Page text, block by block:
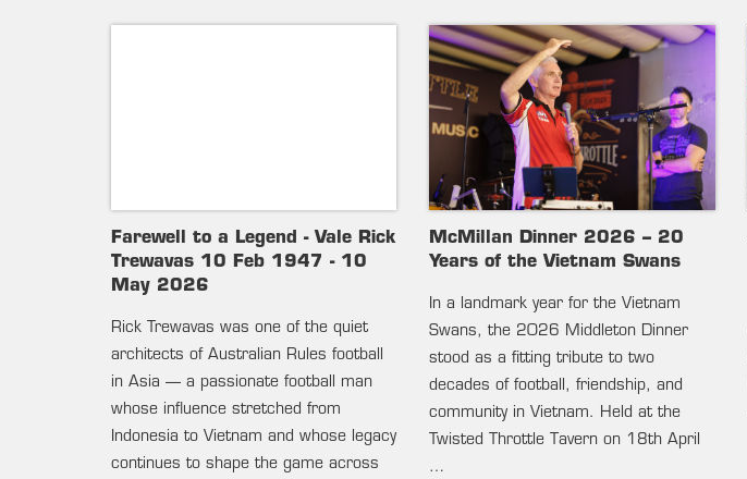
Farewell to a Legend - Vale Rick
Trewavas 10 Feb 1947 - 10
May 2026
Rick Trewavas was one of the quiet
architects of Australian Rules football
in Asia — a passionate football man
whose influence stretched from
Indonesia to Vietnam and whose legacy
continues to shape the game across
McMillan Dinner 2026 – 20
Years of the Vietnam Swans
In a landmark year for the Vietnam
Swans, the 2026 Middleton Dinner
stood as a fitting tribute to two
decades of football, friendship, and
community in Vietnam. Held at the
Twisted Throttle Tavern on 18th April
…